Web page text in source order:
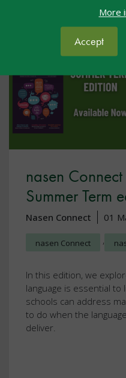
More
Accept
nasen
Summer Term
Nasen Connect 01
nasen Connect ,
In this edition, we
language is essential to
schools can address
to do when the
deliver.